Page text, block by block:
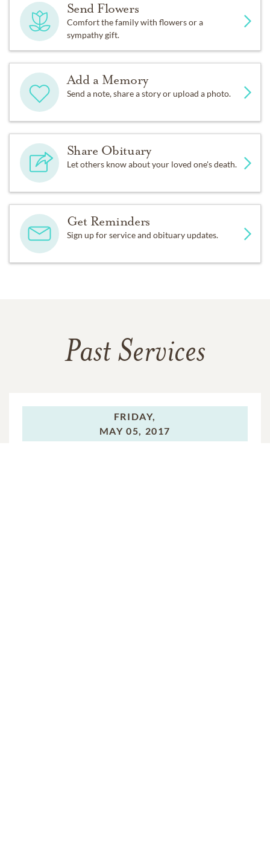
Send Flowers
Comfort the family with flowers or a
sympathy gift.
Add a Memory
Send a note, share a story or upload a photo.
Share Obituary
Let others know about your loved one's death.
Get Reminders
Sign up for service and obituary updates.
Past Services
FRIDAY,
MAY 05, 2017